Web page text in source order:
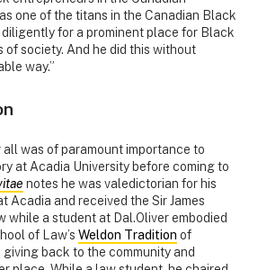
one of the titans in the Canadian Black
for a prominent place for Black
of society. And he did this without
way.”
was of paramount importance to
at Acadia University before coming to
notes he was valedictorian for his
Acadia and received the Sir James
while a student at Dal.Oliver embodied
of Law’s Weldon Tradition of
back to the community and